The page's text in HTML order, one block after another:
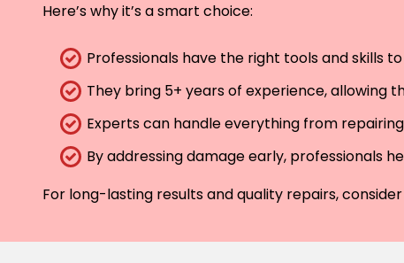
Here’s why it’s a smart choice:
Professionals have the right tools and skills
They bring 5+ years of experience, allowing
Experts can handle everything from
By addressing damage early, professionals
For long-lasting results and quality repairs,